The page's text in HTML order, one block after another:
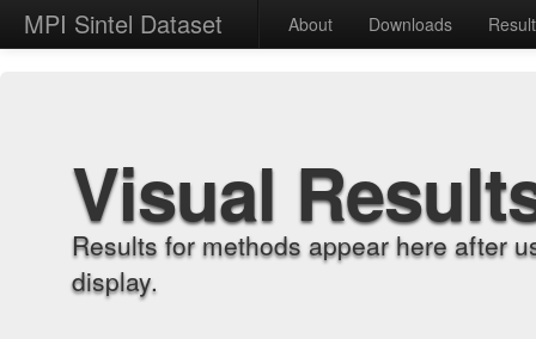
MPI Sintel Dataset About Downloads
Visual
Results for methods appear here after
display.